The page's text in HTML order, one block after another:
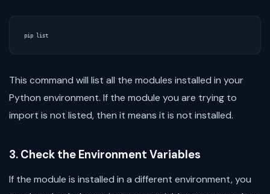
This command will list all the modules installed in your
Python environment. If the module you are trying to
import is not listed, then it means it is not installed.
3. Check the Environment Variables
If the module is installed in a different environment, you